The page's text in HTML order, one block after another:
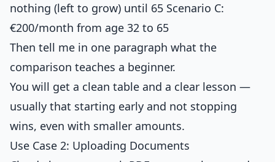
nothing (left to grow) until 65 Scenario C:
€200/month from age 32 to 65
Then tell me in one paragraph what the
comparison teaches a beginner.
You will get a clean table and a clear lesson —
usually that starting early and not stopping
wins, even with smaller amounts.
Use Case 2: Uploading Documents